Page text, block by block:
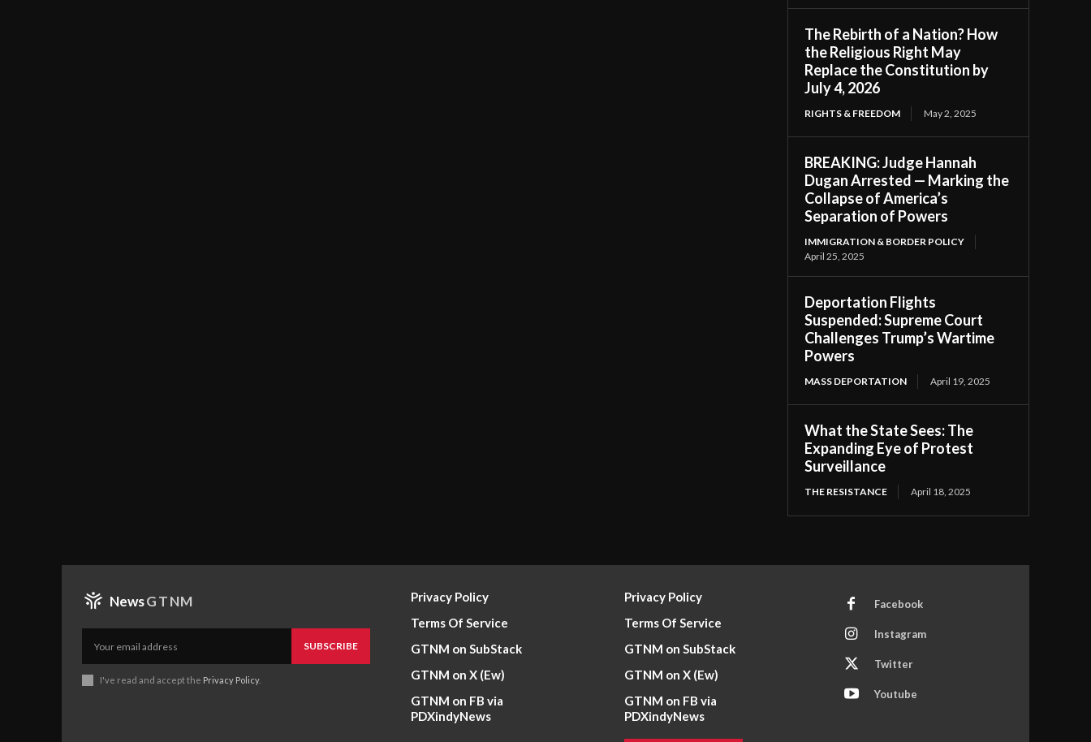
The Rebirth of a Nation? How
the Religious Right May
Replace the Constitution by
July 4, 2026
RIGHTS & FREEDOM May 2, 2025
BREAKING: Judge Hannah
Dugan Arrested — Marking the
Collapse of America’s
Separation of Powers
IMMIGRATION & BORDER POLICY
April 25, 2025
Deportation Flights
Suspended: Supreme Court
Challenges Trump’s Wartime
Powers
MASS DEPORTATION April 19, 2025
What the State Sees: The
Expanding Eye of Protest
Surveillance
THE RESISTANCE April 18, 2025
NewsGTNM
SUBSCRIBE
I've read and accept the Privacy Policy.
Privacy Policy
Terms Of Service
GTNM on SubStack
GTNM on X (Ew)
GTNM on FB via
PDXindyNews
Privacy Policy
Terms Of Service
GTNM on SubStack
GTNM on X (Ew)
GTNM on FB via
PDXindyNews
Facebook
Instagram
Twitter
Youtube